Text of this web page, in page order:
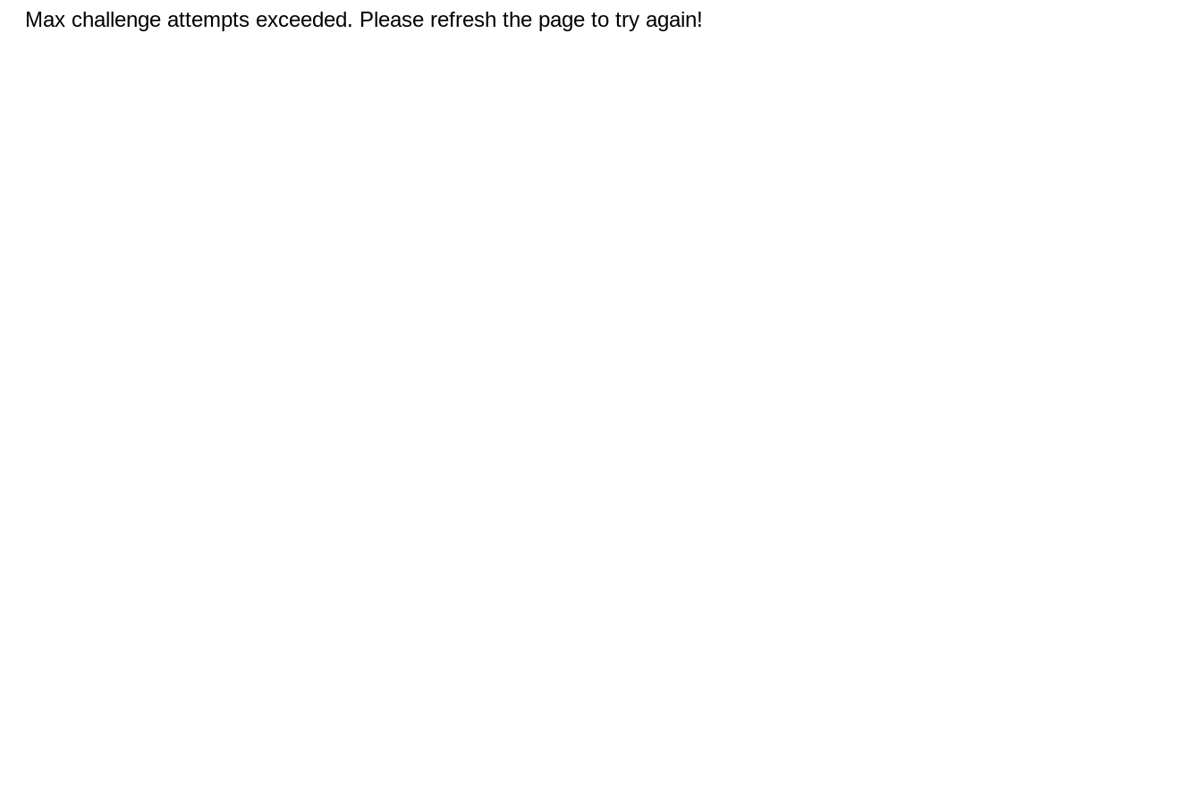
Max challenge attempts exceeded. Please refresh the page to try again!